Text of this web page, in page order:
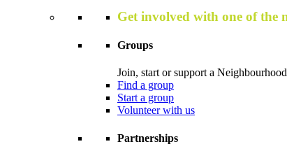
Get involved with one of
Groups
Join, start or support a
Find a group
Start a group
Volunteer with us
Partnerships